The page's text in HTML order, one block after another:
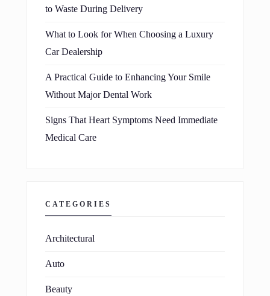
to Waste During Delivery
What to Look for When Choosing a Luxury
Car Dealership
A Practical Guide to Enhancing Your Smile
Without Major Dental Work
Signs That Heart Symptoms Need Immediate
Medical Care
CATEGORIES
Architectural
Auto
Beauty